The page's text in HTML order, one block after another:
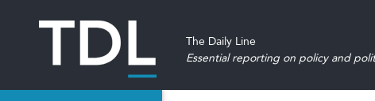
The Daily Line
Essential reporting on policy and